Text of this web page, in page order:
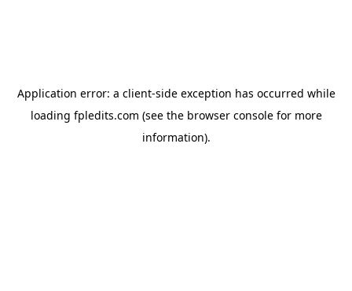
Application error: a client-side exception has occurred while
loading fpledits.com (see the browser consolefor more
information).